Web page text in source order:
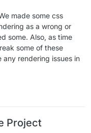
made some css
as a wrong or
some. Also, as time
some of these
any rendering issues in
Project